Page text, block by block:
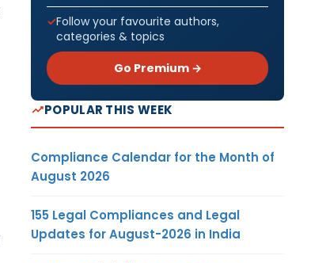
Follow your favourite authors,
categories & topics
Go Premium →
POPULAR THIS WEEK
Compliance Calendar for the Month of
August 2026
155 Legal Compliances and Legal
Updates for August-2026 in India